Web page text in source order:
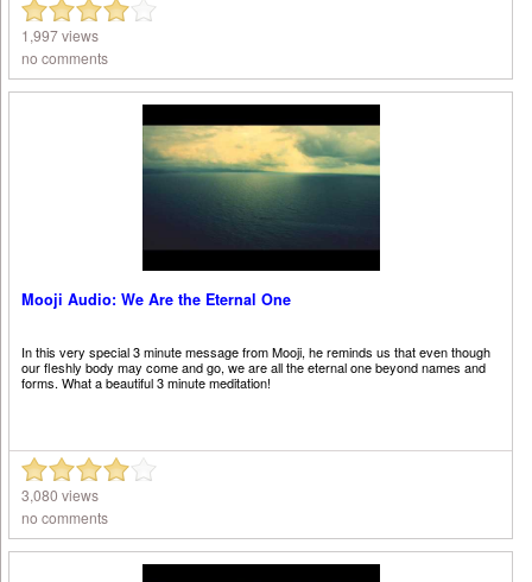
1,997 views
no comments
Mooji Audio: We Are the Eternal One
In this very special 3 minute message from Mooji, he reminds us that even though
our fleshly body may come and go, we are all the eternal one beyond names and
forms. What a beautiful 3 minute meditation!
3,080 views
no comments